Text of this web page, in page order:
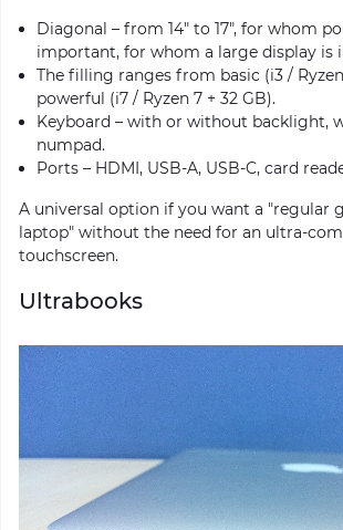
Diagonal – from 14″ to 17″, for whom
important, for whom a large display is
The filling ranges from basic (i3 /
powerful (i7 / Ryzen 7 + 32 GB).
Keyboard – with or without backlight,
numpad.
Ports – HDMI, USB-A, USB-C, card
A universal option if you want a "regular
laptop" without the need for an ultra-
touchscreen.
Ultrabooks